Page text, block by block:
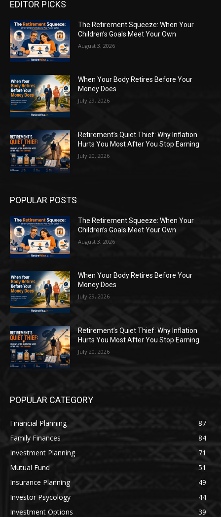
EDITOR PICKS
The Retirement Squeeze: When Your
Children’s Goals Meet Your Own
August 3, 2026
When Your Body Retires Before Your
Money Does
July 29, 2026
Retirement’s Quiet Thief: Why Inflation
Hurts You Most After You Stop Earning
July 20, 2026
POPULAR POSTS
The Retirement Squeeze: When Your
Children’s Goals Meet Your Own
August 3, 2026
When Your Body Retires Before Your
Money Does
July 29, 2026
Retirement’s Quiet Thief: Why Inflation
Hurts You Most After You Stop Earning
July 20, 2026
POPULAR CATEGORY
Financial Planning
87
Family Finances
84
Investment Planning
71
Mutual Fund
51
Insurance Planning
49
Investor Psycology
44
Investment Options
39